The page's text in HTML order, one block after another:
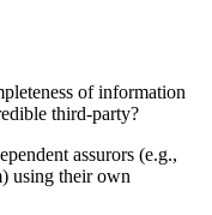
of information
third-party?
assurors (e.g.,
using their own